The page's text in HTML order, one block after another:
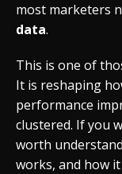
most marketers
data.
This is one of
It is reshaping
performance
clustered. If you
worth
works, and how